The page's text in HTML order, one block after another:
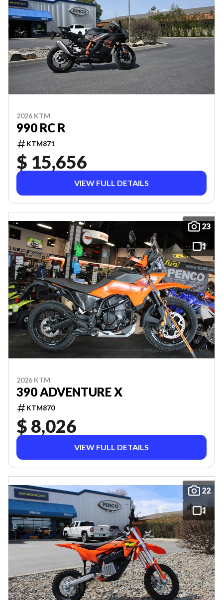
2026 KTM
990 RC R
KTM871
$ 15,656
VIEW FULL DETAILS
23
2026 KTM
390 ADVENTURE X
KTM870
$ 8,026
VIEW FULL DETAILS
22